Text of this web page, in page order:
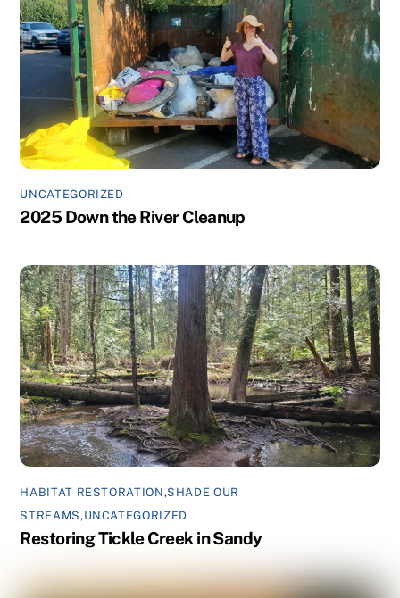
UNCATEGORIZED
2025 Down the River Cleanup
HABITAT RESTORATION,SHADE OUR
STREAMS,UNCATEGORIZED
Restoring Tickle Creek in Sandy